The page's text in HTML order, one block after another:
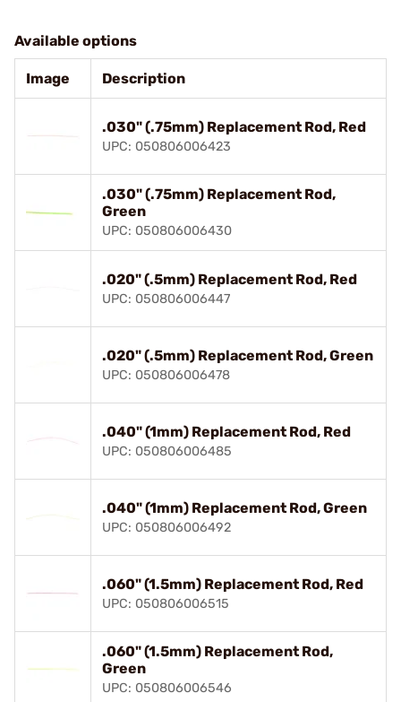
Available options
Image Description
.030" (.75mm) Replacement Rod, Red
UPC: 050806006423
.030" (.75mm) Replacement Rod,
Green
UPC: 050806006430
.020" (.5mm) Replacement Rod, Red
UPC: 050806006447
.020" (.5mm) Replacement Rod, Green
UPC: 050806006478
.040" (1mm) Replacement Rod, Red
UPC: 050806006485
.040" (1mm) Replacement Rod, Green
UPC: 050806006492
.060" (1.5mm) Replacement Rod, Red
UPC: 050806006515
.060" (1.5mm) Replacement Rod,
Green
UPC: 050806006546